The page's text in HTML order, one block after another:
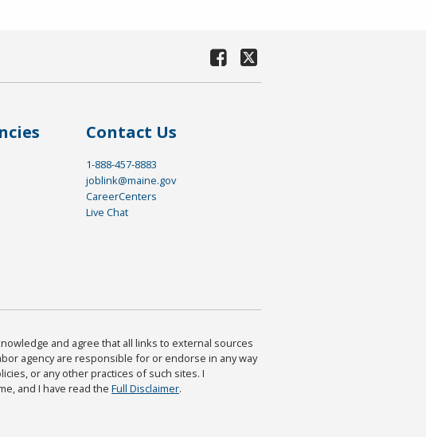
Contact Us
1-888-457-8883
joblink@maine.gov
CareerCenters
Live Chat
and agree that all links to external sources
agency are responsible for or endorse in any way
or any other practices of such sites. I
and I have read the Full Disclaimer.